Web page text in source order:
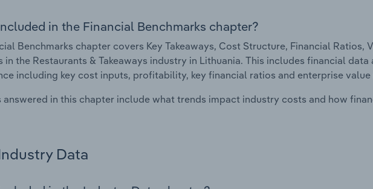
in the Financial Benchmarks chapter?
Benchmarks chapter covers Key Takeaways, Cost Structure, Financial Ratios,
in the Restaurants & Takeaways industry in Lithuania. This includes financial
including key cost inputs, profitability, key financial ratios and enterprise
answered in this chapter include what trends impact industry costs and how
Data